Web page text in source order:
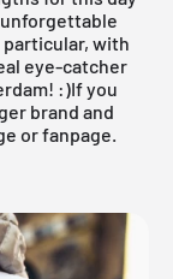
particular, with
eye-catcher
:)If you
brand and
orfanpage.